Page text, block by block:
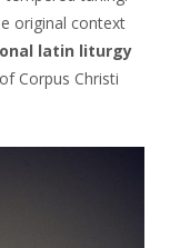
original context
latin liturgy
Corpus Christi